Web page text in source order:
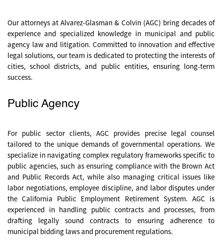
Our attorneys at Alvarez-Glasman & Colvin (AGC) bring decades of
experience and specialized knowledge in municipal and public
agency law and litigation. Committed to innovation and effective
legal solutions, our team is dedicated to protecting the interests of
cities, school districts, and public entities, ensuring long-term
success.
Public Agency
For public sector clients, AGC provides precise legal counsel
tailored to the unique demands of governmental operations. We
specialize in navigating complex regulatory frameworks specific to
public agencies, such as ensuring compliance with the Brown Act
and Public Records Act, while also managing critical issues like
labor negotiations, employee discipline, and labor disputes under
the California Public Employment Retirement System. AGC is
experienced in handling public contracts and processes, from
drafting legally sound contracts to ensuring adherence to
municipal bidding laws and procurement regulations.